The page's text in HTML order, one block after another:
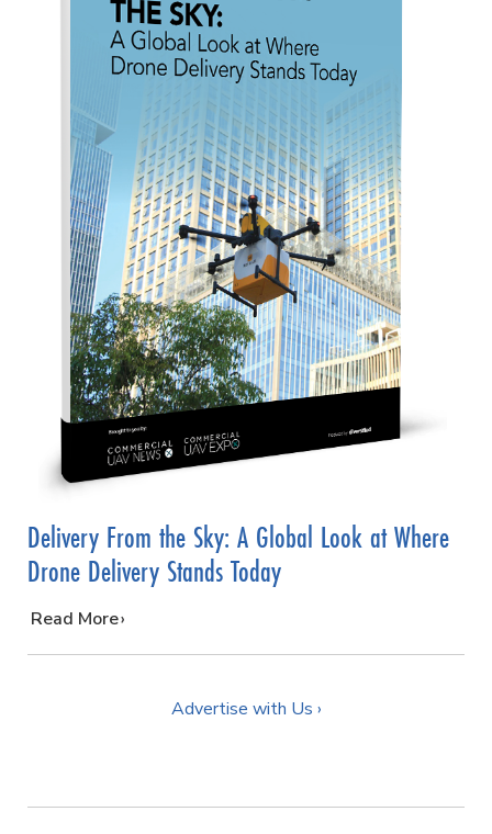
Delivery From the Sky: A Global Look at Where
Drone Delivery Stands Today
…
Read More
Advertise with Us ›